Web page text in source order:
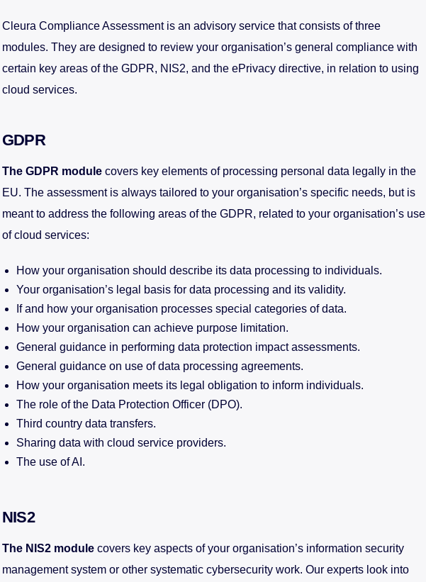
Cleura Compliance Assessment is an advisory service that consists of three
modules. They are designed to review your organisation’s general compliance with
certain key areas of the GDPR, NIS2, and the ePrivacy directive, in relation to using
cloud services.
GDPR
The GDPR modulecovers key elements of processing personal data legally in the
EU. The assessment is always tailored to your organisation’s specific needs, but is
meant to address the following areas of the GDPR, related to your organisation’s use
of cloud services:
How your organisation should describe its data processing to individuals.
Your organisation’s legal basis for data processing and its validity.
If and how your organisation processes special categories of data.
How your organisation can achieve purpose limitation.
General guidance in performing data protection impact assessments.
General guidance on use of data processing agreements.
How your organisation meets its legal obligation to inform individuals.
The role of the Data Protection Officer (DPO).
Third country data transfers.
Sharing data with cloud service providers.
The use of AI.
NIS2
The NIS2 modulecovers key aspects of your organisation’s information security
management system or other systematic cybersecurity work. Our experts look into